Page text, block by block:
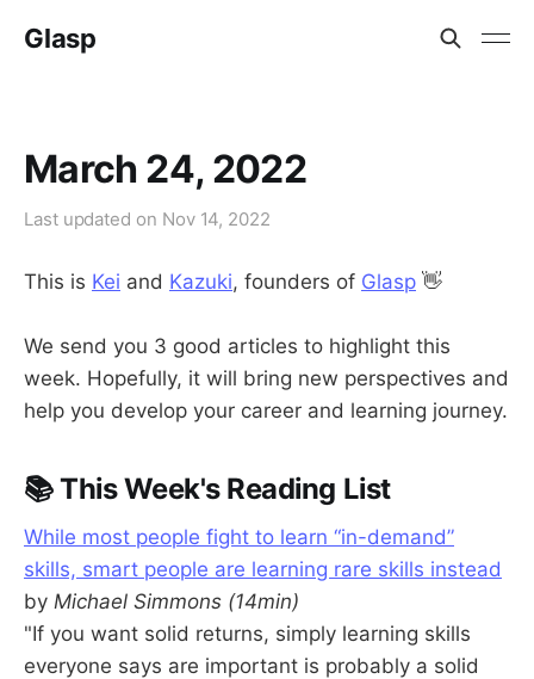
Glasp
March 24, 2022
Last updated on Nov 14, 2022
This is Kei and Kazuki, founders of Glasp 👋
We send you 3 good articles to highlight this
week. Hopefully, it will bring new perspectives and
help you develop your career and learning journey.
📚 This Week's Reading List
While most people fight to learn “in-demand”
skills, smart people are learning rare skills instead
by Michael Simmons (14min)
"If you want solid returns, simply learning skills
everyone says are important is probably a solid